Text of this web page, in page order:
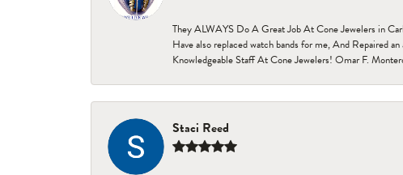
They ALWAYS Do A Great Job At Cone Jewelers in
Have also replaced watch bands for me, And Repaired
Knowledgeable Staff At Cone Jewelers! Omar F.
Staci Reed